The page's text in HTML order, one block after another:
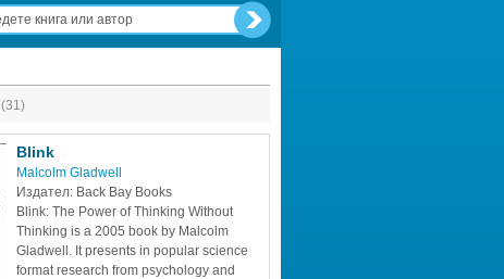
(31)
Blink
Malcolm Gladwell
Издател: Back Bay Books
Blink: The Power of Thinking Without
Thinking is a 2005 book by Malcolm
Gladwell. It presents in popular science
format research from psychology and